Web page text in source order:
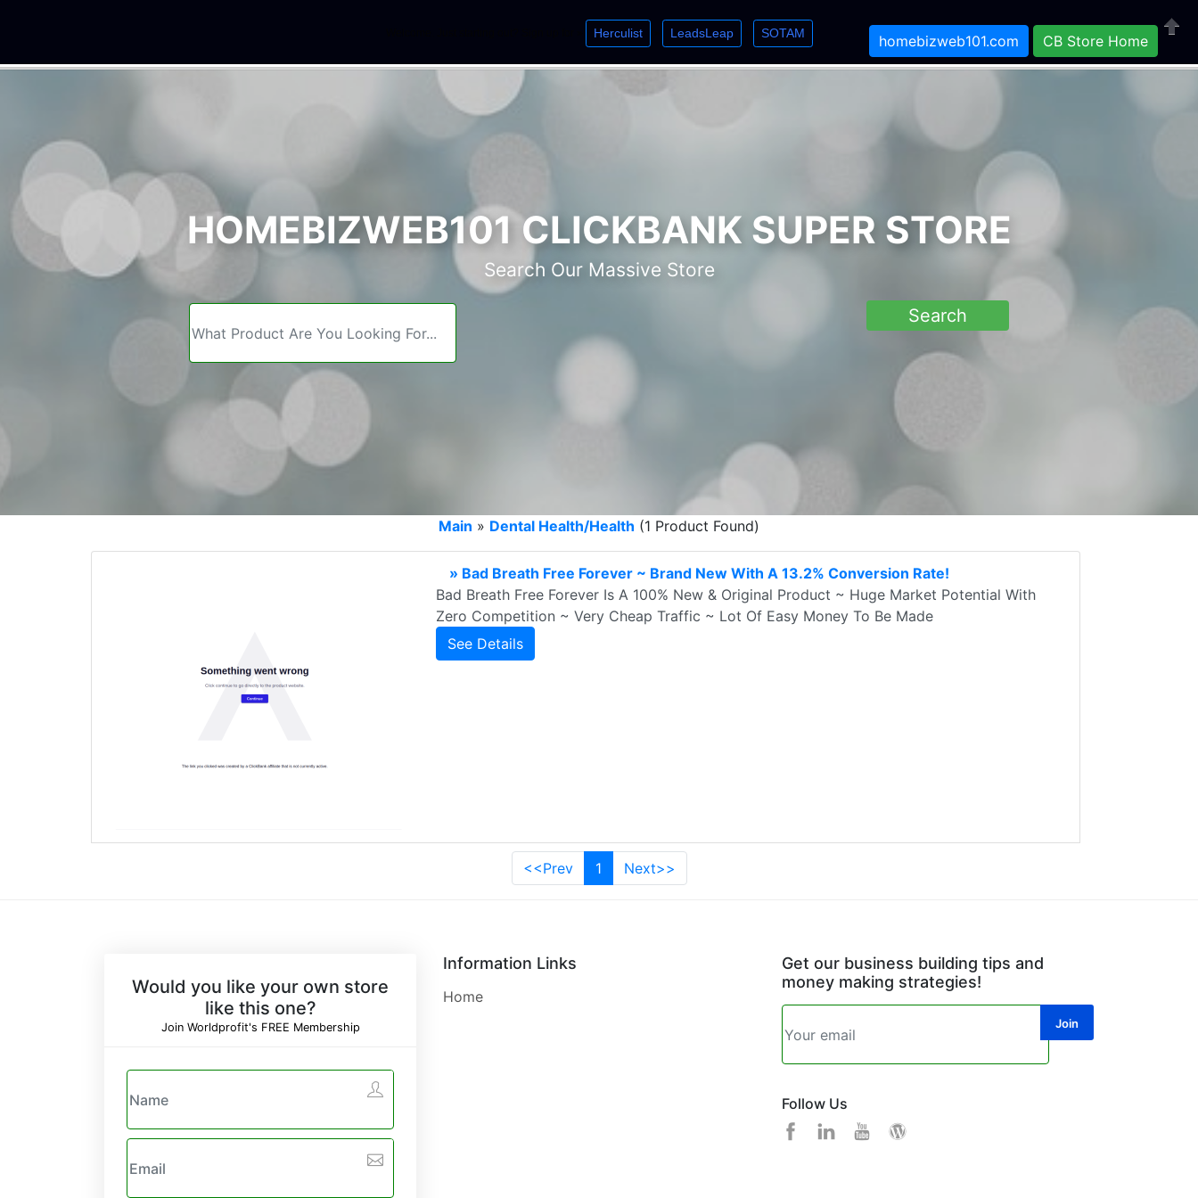
Herculist LeadsLeap SOTAM
Close
homebizweb101.com CB Store Home
HOMEBIZWEB101 CLICKBANK SUPER STORE
Search Our Massive Store
Main » Dental Health/Health (1 Product Found)
» Bad Breath Free Forever ~ Brand New With A 13.2% Conversion Rate!
Bad Breath Free Forever Is A 100% New & Original Product ~ Huge Market Potential With
Zero Competition ~ Very Cheap Traffic ~ Lot Of Easy Money To Be Made
See Details
<<Prev 1 Next>>
Would you like your own store
like this one?
Join Worldprofit's FREE Membership
Information Links
Home
Get our business building tips and
money making strategies!
Follow Us